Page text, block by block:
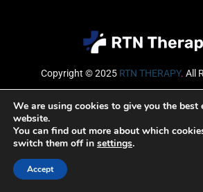
Copyright © 2025 RTN THERAPY. All
Email
We are using cookies to give you the best
website.
You can find out more about which
switch them off in settings.
Accept